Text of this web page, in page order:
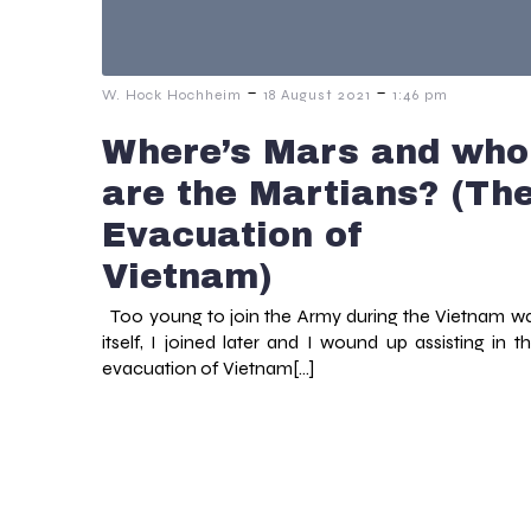
W. Hock Hochheim - 18 August 2021 - 1:46 pm
Where’s Mars and who
are the Martians?
Evacuation of
Vietnam)
Too young to join the Army during the Vietnam
itself, I joined later and I wound up assisting in
evacuation of Vietnam[…]